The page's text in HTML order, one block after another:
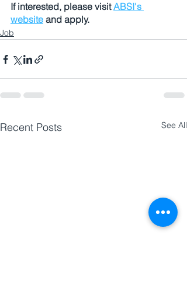
If interested, please visit ABSI's
website and apply.
Job
Recent Posts See All